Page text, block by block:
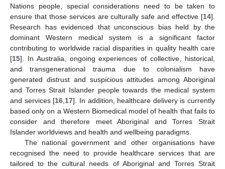
Nations people, special considerations need to be taken to
ensure that those services are culturally safe and effective [14].
Research has evidenced that unconscious bias held by the
dominant Western medical system is a significant factor
contributing to worldwide racial disparities in quality health care
[15]. In Australia, ongoing experiences of collective, historical,
and transgenerational trauma due to colonialism have
generated distrust and suspicious attitudes among Aboriginal
and Torres Strait Islander people towards the medical system
and services [16 17]. In addition, healthcare delivery is currently
based only on a Western Biomedical model of health that fails to
consider and therefore meet Aboriginal and Torres Strait
Islander worldviews and health and wellbeing paradigms.
The national government and other organisations have
recognised the need to provide healthcare services that are
tailored to the cultural needs of Aboriginal and Torres Strait